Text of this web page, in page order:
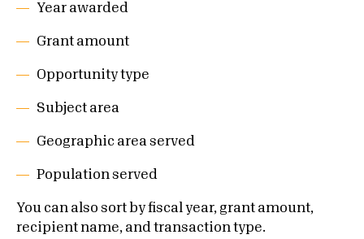
Year awarded
Grant amount
Opportunity type
Subject area
Geographic area served
Population served
You can also sort by fiscal year, grant amount,
recipient name, and transaction type.